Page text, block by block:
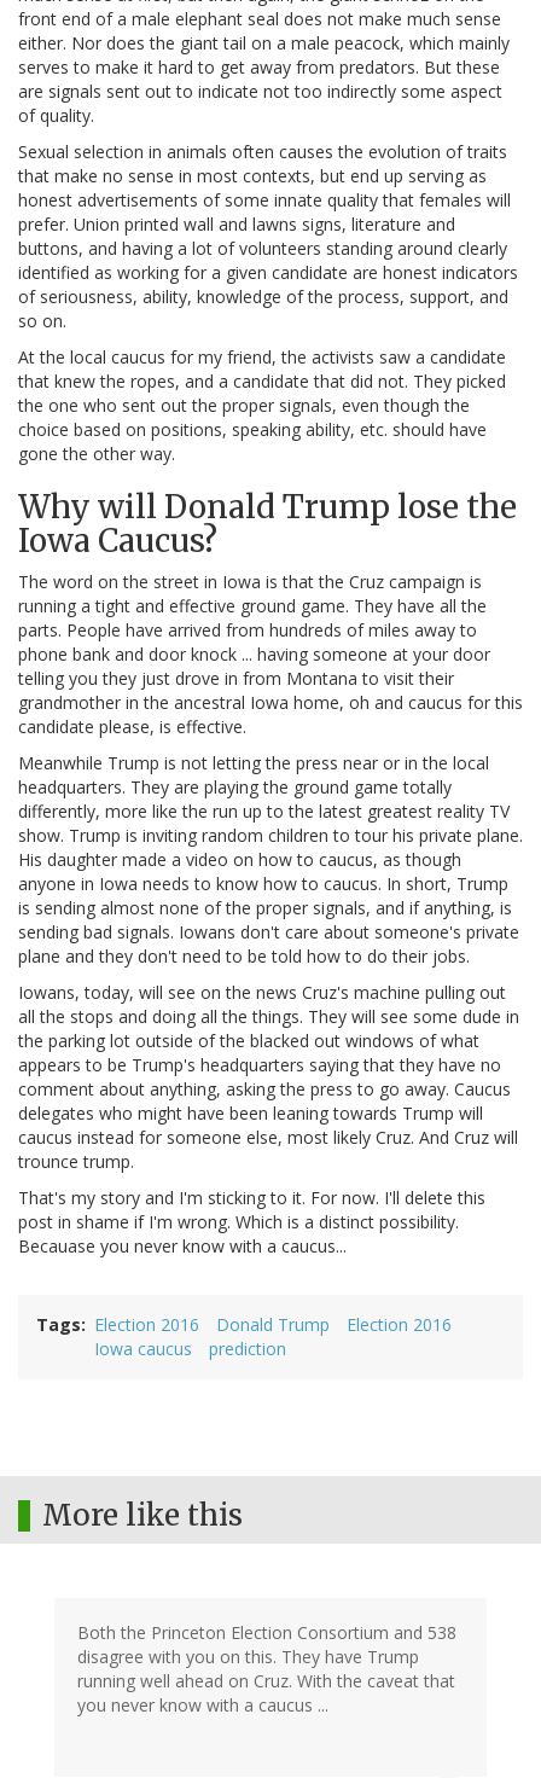
front end of a male elephant seal does not make much sense
either. Nor does the giant tail on a male peacock, which mainly
serves to make it hard to get away from predators. But these
are signals sent out to indicate not too indirectly some aspect
of quality.
Sexual selection in animals often causes the evolution of traits
that make no sense in most contexts, but end up serving as
honest advertisements of some innate quality that females will
prefer. Union printed wall and lawns signs, literature and
buttons, and having a lot of volunteers standing around clearly
identified as working for a given candidate are honest indicators
of seriousness, ability, knowledge of the process, support, and
so on.
At the local caucus for my friend, the activists saw a candidate
that knew the ropes, and a candidate that did not. They picked
the one who sent out the proper signals, even though the
choice based on positions, speaking ability, etc. should have
gone the other way.
Why will Donald Trump lose the
Iowa Caucus?
The word on the street in Iowa is that the Cruz campaign is
running a tight and effective ground game. They have all the
parts. People have arrived from hundreds of miles away to
phone bank and door knock ... having someone at your door
telling you they just drove in from Montana to visit their
grandmother in the ancestral Iowa home, oh and caucus for this
candidate please, is effective.
Meanwhile Trump is not letting the press near or in the local
headquarters. They are playing the ground game totally
differently, more like the run up to the latest greatest reality TV
show. Trump is inviting random children to tour his private plane.
His daughter made a video on how to caucus, as though
anyone in Iowa needs to know how to caucus. In short, Trump
is sending almost none of the proper signals, and if anything, is
sending bad signals. Iowans don't care about someone's private
plane and they don't need to be told how to do their jobs.
Iowans, today, will see on the news Cruz's machine pulling out
all the stops and doing all the things. They will see some dude in
the parking lot outside of the blacked out windows of what
appears to be Trump's headquarters saying that they have no
comment about anything, asking the press to go away. Caucus
delegates who might have been leaning towards Trump will
caucus instead for someone else, most likely Cruz. And Cruz will
trounce trump.
That's my story and I'm sticking to it. For now. I'll delete this
post in shame if I'm wrong. Which is a distinct possibility.
Becauase you never know with a caucus...
Tags Election 2016 Donald Trump
Election 2016
Iowa caucus
prediction
More like this
Both the Princeton Election Consortium and 538
disagree with you on this. They have Trump
running well ahead on Cruz. With the caveat that
you never know with a caucus ...